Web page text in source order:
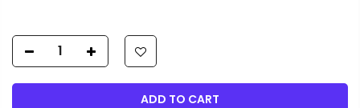
ADD TO CART